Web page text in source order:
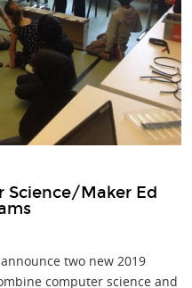
Science/Maker Ed
two new 2019
computer science and